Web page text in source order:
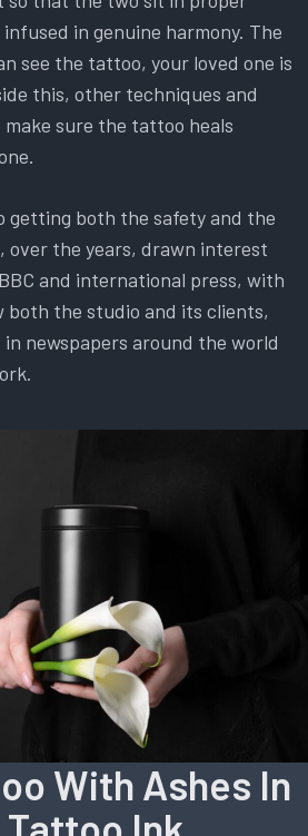
in genuine harmony. The
see the tattoo, your loved one is
this, other techniques and
sure the tattoo heals
getting both the safety and the
the years, drawn interest
and international press, with
the studio and its clients,
newspapers around the world
With Ashes In